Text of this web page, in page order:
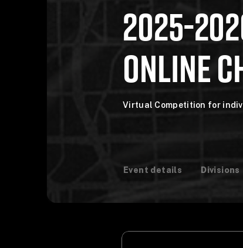
2025-
ONLINE
Virtual Competition for
Event details Divisions